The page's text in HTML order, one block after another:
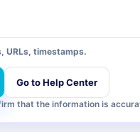
URLs, timestamps.
Go to Help Center
that the information is